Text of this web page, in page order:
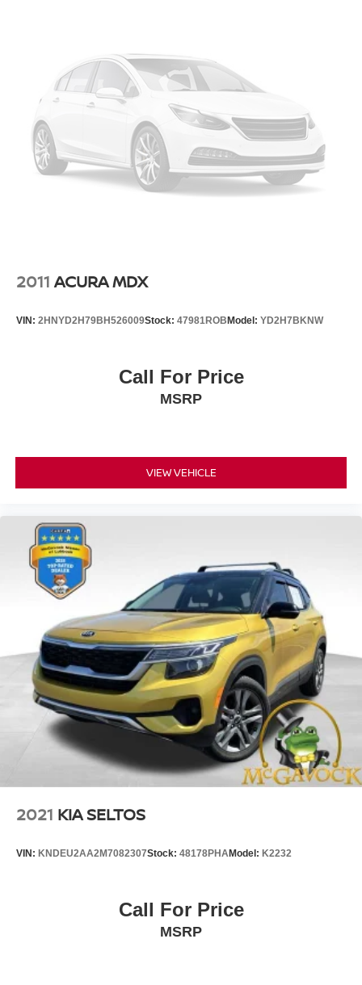
2011 ACURA MDX
VIN: 2HNYD2H79BH526009Stock: 47981ROB Model: YD2H7BKNW
Call For Price
MSRP
VIEW VEHICLE
2021 KIA SELTOS
VIN: KNDEU2AA2M7082307Stock: 48178PHAModel: K2232
Call For Price
MSRP